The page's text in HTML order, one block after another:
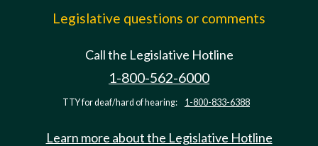
Legislative questions or comments
Call the Legislative Hotline
1-800-562-6000
TTY for deaf/hard of hearing: 1-800-833-6388
Learn more about the Legislative Hotline